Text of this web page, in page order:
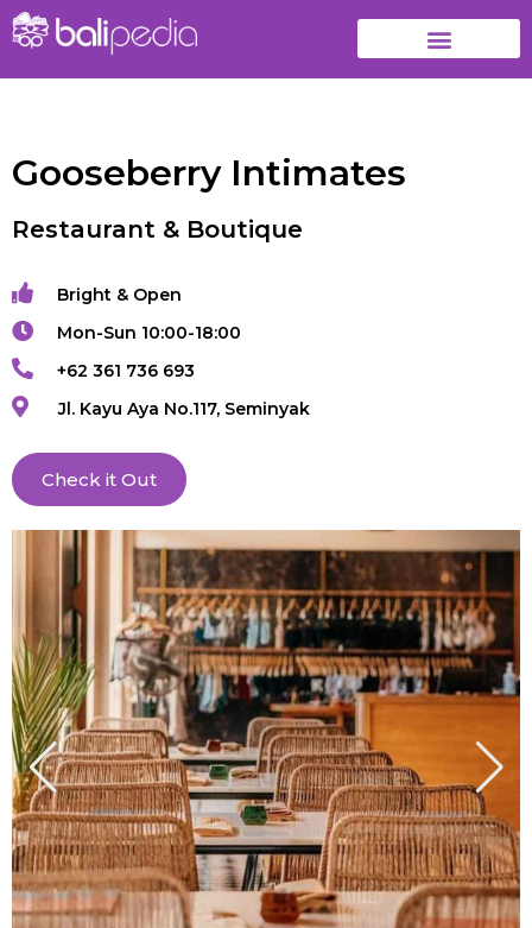
Gooseberry Intimates
Restaurant & Boutique
Bright & Open
Mon-Sun 10:00-18:00
+62 361 736 693
Jl. Kayu Aya No.117, Seminyak
Check it Out